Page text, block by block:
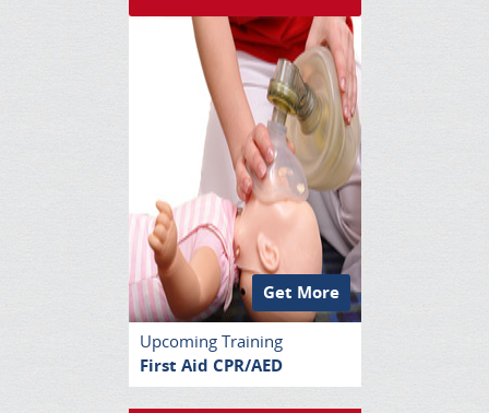
Get More
Upcoming Training
First Aid CPR/AED